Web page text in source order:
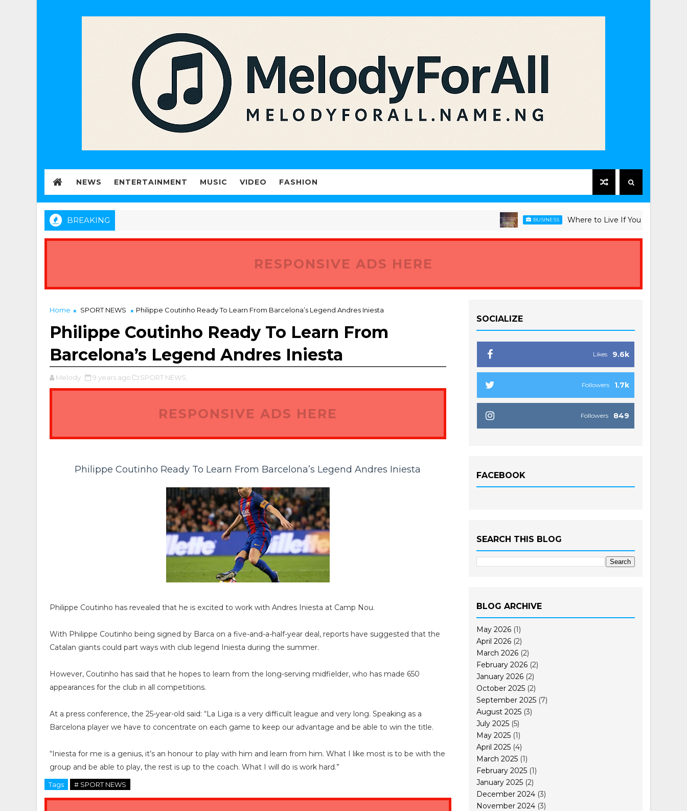
NEWS ENTERTAINMENT MUSIC VIDEO FASHION
BREAKING BUSINESS Where to Live If You Work in Victoria
Best Property Platforms for Agents and Landlords in Nigeria
RESPONSIVE ADS HERE
Home SPORT NEWS Philippe Coutinho Ready To Learn From Barcelona’s Legend Andres Iniesta
Philippe Coutinho Ready To Learn From
Barcelona’s Legend Andres Iniesta
Melody 9 years ago SPORT NEWS,
RESPONSIVE ADS HERE
Philippe Coutinho Ready To Learn From Barcelona’s Legend Andres Iniesta
Philippe Coutinho has revealed that he is excited to work with Andres Iniesta at Camp Nou.
With Philippe Coutinho being signed by Barca on a five-and-a-half-year deal, reports have suggested that the
Catalan giants could part ways with club legend Iniesta during the summer.
However, Coutinho has said that he hopes to learn from the long-serving midfielder, who has made 650
appearances for the club in all competitions.
At a press conference, the 25-year-old said: “La Liga is a very difficult league and very long. Speaking as a
Barcelona player we have to concentrate on each game to keep our advantage and be able to win the title.
“Iniesta for me is a genius, it’s an honour to play with him and learn from him. What I like most is to be with the
group and be able to play, the rest is up to the coach. What I will do is work hard.”
Tags # SPORT NEWS
SOCIALIZE
9.6k
Likes
1.7k
Followers
849
Followers
FACEBOOK
SEARCH THIS BLOG
BLOG ARCHIVE
May 2026 (1)
April 2026 (2)
March 2026 (2)
February 2026 (2)
January 2026 (2)
October 2025 (2)
September 2025 (7)
August 2025 (3)
July 2025 (5)
May 2025 (1)
April 2025 (4)
March 2025 (1)
February 2025 (1)
January 2025 (2)
December 2024 (3)
November 2024 (3)